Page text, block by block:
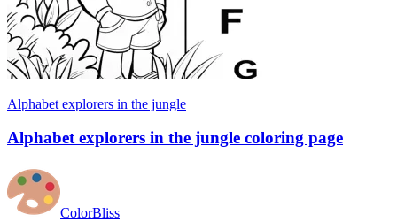
Alphabet explorers in the jungle
Alphabet explorers in the jungle coloring page
ColorBliss